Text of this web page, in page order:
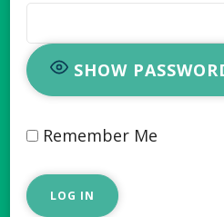
SHOW
Remember Me